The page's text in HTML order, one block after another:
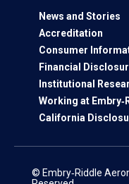
News and Stories
Accreditation
Consumer
Financial
Institutional
Working at
California
© Embry‑Riddle